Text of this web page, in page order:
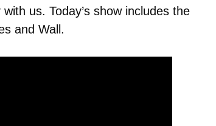
us. Today’s show includes the
and Wall.